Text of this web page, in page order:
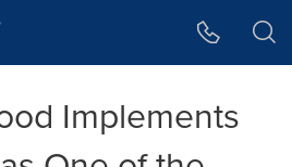
Implements